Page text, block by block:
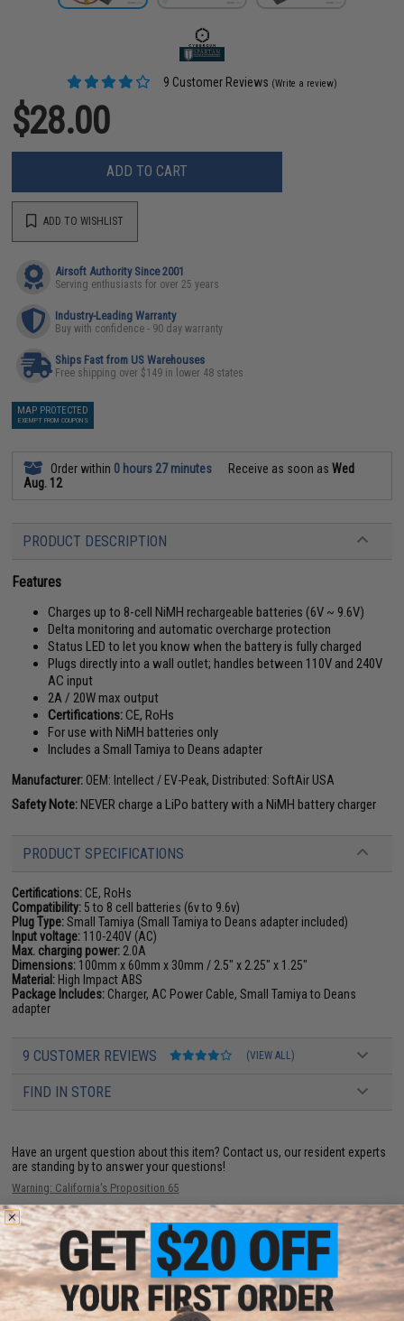
9 Customer Reviews (Write a review)
$28.00
ADD TO CART
ADD TO WISHLIST
Airsoft Authority Since 2001
Serving enthusiasts for over 25 years
Industry-Leading Warranty
Buy with confidence - 90 day warranty
Ships Fast from US Warehouses
Free shipping over $149 in lower 48 states
MAP PROTECTED
EXEMPT FROM COUPONS
Order within 0 hours 27 minutes Receive as soon asWed
Aug. 12
PRODUCT DESCRIPTION
Features
Charges up to 8-cell NiMH rechargeable batteries (6V ~ 9.6V)
Delta monitoring and automatic overcharge protection
Status LED to let you know when the battery is fully charged
Plugs directly into a wall outlet; handles between 110V and 240V
AC input
2A / 20W max output
Certifications:CE, RoHs
For use with NiMH batteries only
Includes a Small Tamiya to Deans adapter
Manufacturer: OEM: Intellect / EV-Peak, Distributed: SoftAir USA
Safety Note:NEVER charge a LiPo battery with a NiMH battery charger
PRODUCT SPECIFICATIONS
Certifications: CE, RoHs
Compatibility: 5 to 8 cell batteries (6v to 9.6v)
Plug Type:Small Tamiya (Small Tamiya to Deans adapter included)
Input voltage: 110-240V (AC)
Max. charging power: 2.0A
Dimensions: 100mm x 60mm x 30mm / 2.5" x 2.25" x 1.25"
Material: High Impact ABS
Package Includes: Charger, AC Power Cable, Small Tamiya to Deans
adapter
9 CUSTOMER REVIEWS (VIEW ALL)
FIND IN STORE
Have an urgent question about this item? Contact us, our resident experts
are standing by to answer your questions!
Warning: California's Proposition 65
ADD TO CART ADD TO
Did you find this product somewhere else for cheaper?Request a price match.